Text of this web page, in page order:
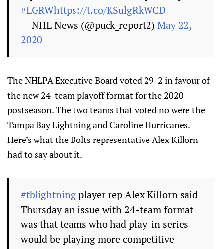
#LGRWhttps://t.co/KSulgRkWCD
— NHL News (@puck_report2) May 22,
2020
The NHLPA Executive Board voted 29-2 in favour of
the new 24-team playoff format for the 2020
postseason. The two teams that voted no were the
Tampa Bay Lightning and Caroline Hurricanes.
Here’s what the Bolts representative Alex Killorn
had to say about it.
#tblightningplayer rep Alex Killorn said
Thursday an issue with 24-team format
was that teams who had play-in series
would be playing more competitive